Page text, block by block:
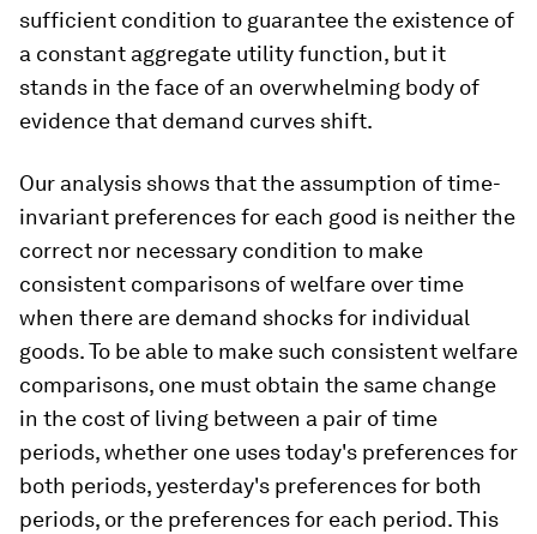
sufficient condition to guarantee the existence of
a constant aggregate utility function, but it
stands in the face of an overwhelming body of
evidence that demand curves shift.
Our analysis shows that the assumption of time-
invariant preferences for each good is neither the
correct nor necessary condition to make
consistent comparisons of welfare over time
when there are demand shocks for individual
goods. To be able to make such consistent welfare
comparisons, one must obtain the same change
in the cost of living between a pair of time
periods, whether one uses today's preferences for
both periods, yesterday's preferences for both
periods, or the preferences for each period. This